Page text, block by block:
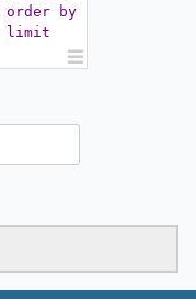
order
by
limit